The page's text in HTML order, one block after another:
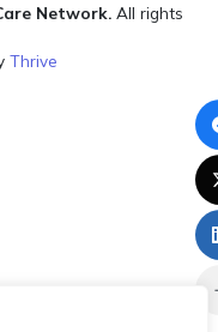
Network.All rights
Thrive